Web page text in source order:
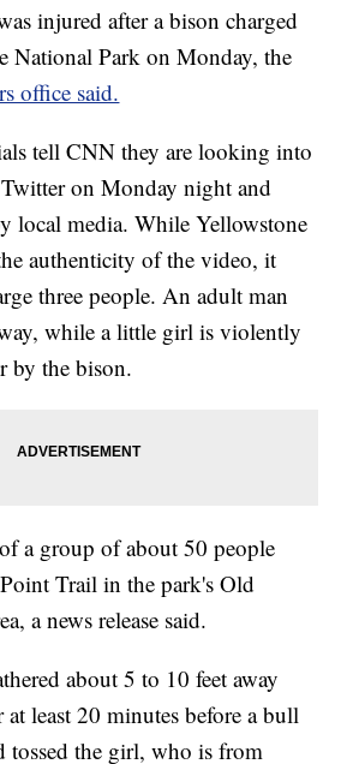
injured after a bison charged
National Park on Monday, the
office said.
tell CNN they are looking into
on Monday night and
local media. While Yellowstone
authenticity of the video, it
three people. An adult man
while a little girl is violently
by the bison.
a group of about 50 people
Trail in the park's Old
a news release said.
about 5 to 10 feet away
least 20 minutes before a bull
tossed the girl, who is from